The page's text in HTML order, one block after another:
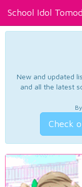
School Idol
New and updated
and all the latest
Check